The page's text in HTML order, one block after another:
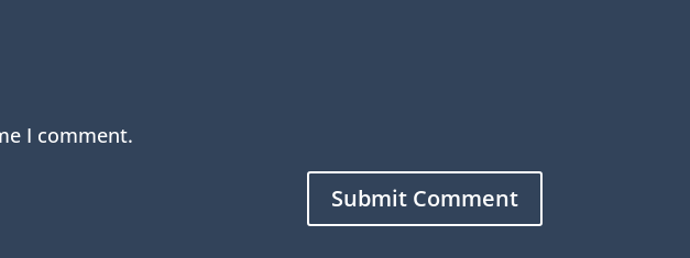
I comment.
Submit Comment